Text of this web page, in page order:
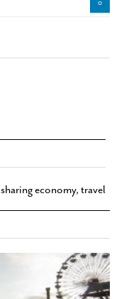
0
sharing economy, travel